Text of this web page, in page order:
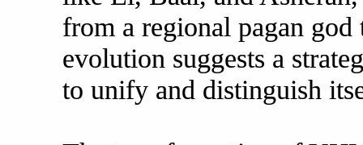
from a regional pagan
evolution suggests a
to unify and distinguish